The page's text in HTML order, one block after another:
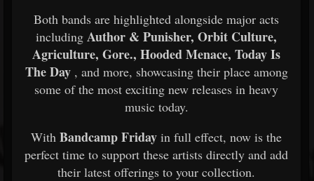
Both bands are highlighted alongside major acts
including Author & Punisher, Orbit Culture,
Agriculture, Gore., Hooded Menace, Today Is
The Day, and more, showcasing their place among
some of the most exciting new releases in heavy
music today.
With Bandcamp Friday in full effect, now is the
perfect time to support these artists directly and add
their latest offerings to your collection.